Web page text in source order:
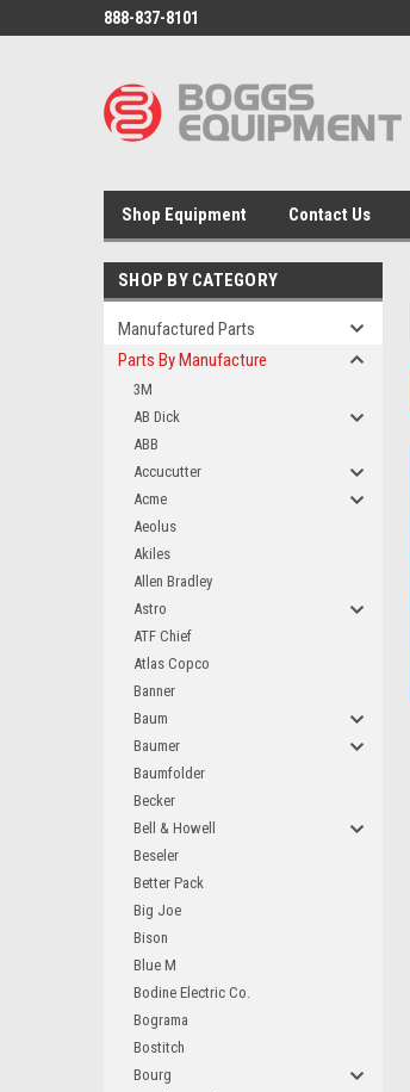
888-837-8101
Shop Equipment Contact Us
SHOP BY CATEGORY
Manufactured Parts
Parts By Manufacture
3M
AB Dick
ABB
Accucutter
Acme
Aeolus
Akiles
Allen Bradley
Astro
ATF Chief
Atlas Copco
Banner
Baum
Baumer
Baumfolder
Becker
Bell & Howell
Beseler
Better Pack
Big Joe
Bison
Blue M
Bodine Electric Co.
Bograma
Bostitch
Bourg